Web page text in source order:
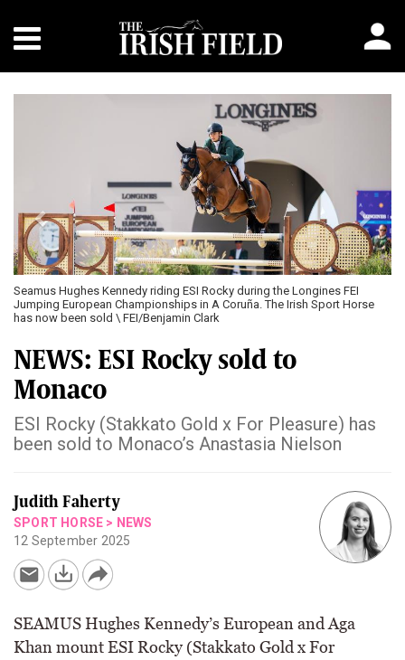
Seamus Hughes Kennedy riding ESI Rocky during the Longines FEI
Jumping European Championships in A Coruña. The Irish Sport Horse
has now been sold \ FEI/Benjamin Clark
NEWS: ESI Rocky sold to
Monaco
ESI Rocky (Stakkato Gold x For Pleasure) has
been sold to Monaco’s Anastasia Nielson
Judith Faherty
SPORT HORSE > NEWS
12 September 2025
SEAMUS Hughes Kennedy’s European and Aga
Khan mount ESI Rocky (Stakkato Gold x For